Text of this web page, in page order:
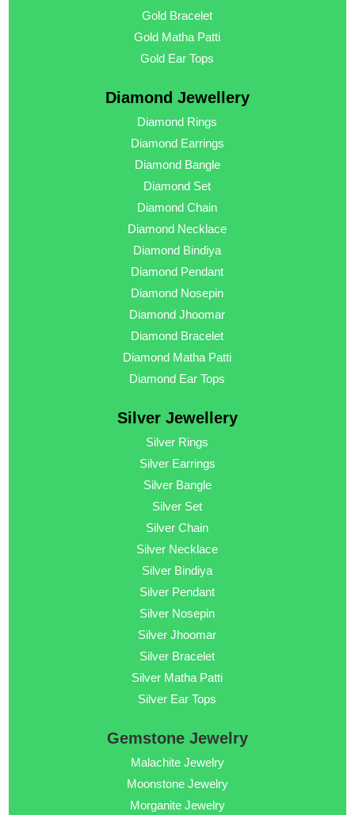
Gold Bracelet
Gold Matha Patti
Gold Ear Tops
Diamond Jewellery
Diamond Rings
Diamond Earrings
Diamond Bangle
Diamond Set
Diamond Chain
Diamond Necklace
Diamond Bindiya
Diamond Pendant
Diamond Nosepin
Diamond Jhoomar
Diamond Bracelet
Diamond Matha Patti
Diamond Ear Tops
Silver Jewellery
Silver Rings
Silver Earrings
Silver Bangle
Silver Set
Silver Chain
Silver Necklace
Silver Bindiya
Silver Pendant
Silver Nosepin
Silver Jhoomar
Silver Bracelet
Silver Matha Patti
Silver Ear Tops
Gemstone Jewelry
Malachite Jewelry
Moonstone Jewelry
Morganite Jewelry